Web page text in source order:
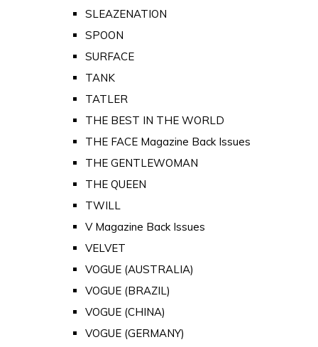
SLEAZENATION
SPOON
SURFACE
TANK
TATLER
THE BEST IN THE WORLD
THE FACE Magazine Back Issues
THE GENTLEWOMAN
THE QUEEN
TWILL
V Magazine Back Issues
VELVET
VOGUE (AUSTRALIA)
VOGUE (BRAZIL)
VOGUE (CHINA)
VOGUE (GERMANY)